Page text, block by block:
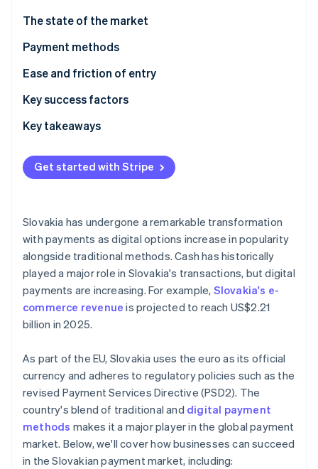
Fraud prevention
Start-up incorporation
Climate
Identity
Stripe Sessions 2026
See how Stripe is building the economic
Watch now
Stripe App Marketplace
The state of the market
Payment methods
Usage
Trends
Ease and friction of entry
Taxes
Chargebacks and disputes
International payments
Security and privacy
Key success factors
Key takeaways
Embrace local payment methods
Ensure compliance
Get started with Stripe
Slovakia has undergone a remarkable transformation
with payments as digital options increase in popularity
alongside traditional methods. Cash has historically
played a major role in Slovakia's transactions, but digital
payments are increasing. For example, Slovakia's e-
commerce revenue is projected to reach US$2.21
billion in 2025.
As part of the EU, Slovakia uses the euro as its official
currency and adheres to regulatory policies such as the
revised Payment Services Directive (PSD2). The
country's blend of traditional and digital payment
methods makes it a major player in the global payment
market. Below, we'll cover how businesses can succeed
in the Slovakian payment market, including: